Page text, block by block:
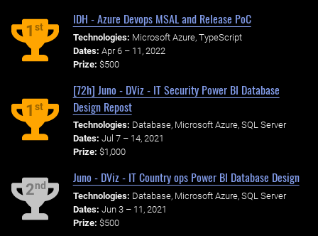
1st
IDH - Azure Devops MSAL and Release PoC
Technologies: Microsoft Azure, TypeScript
Dates: Apr 6 – 11, 2022
Prize: $500
1st
[72h] Juno - DViz - IT Security Power BI Database
Design Repost
Technologies: Database, Microsoft Azure, SQL Server
Dates: Jul 7 – 14, 2021
Prize: $1,000
2nd
Juno - DViz - IT Country ops Power BI Database Design
Technologies: Database, Microsoft Azure, SQL Server
Dates: Jun 3 – 11, 2021
Prize: $500